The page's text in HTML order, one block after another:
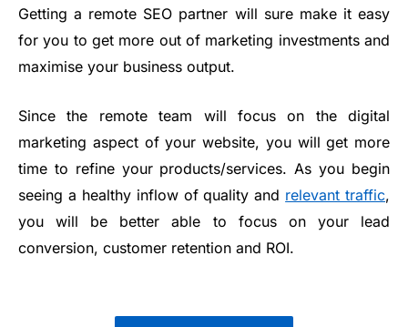
Getting a remote SEO partner will sure make it easy
for you to get more out of marketing investments and
maximise your business output.
Since the remote team will focus on the digital
marketing aspect of your website, you will get more
time to refine your products/services. As you begin
seeing a healthy inflow of quality and relevant traffic,
you will be better able to focus on your lead
conversion, customer retention and ROI.